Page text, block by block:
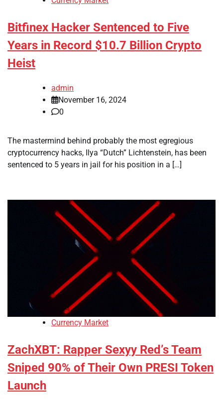
Bitfinex Hacker Sentenced to Five
Years in Record $10.7 Billion Crypto
Heist
admin
November 16, 2024
0
The mastermind behind probably the most egregious
cryptocurrency hacks, Ilya “Dutch” Lichtenstein, has been
sentenced to 5 years in jail for his position in a […]
Currency Market
ZachXBT: Rapper Sexyy Red’s Team
Sniped 90% of Their Own PRESI Token
Launch